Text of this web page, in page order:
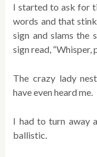
I started to ask for
words and that
sign and slams the
sign read,
The crazy lady
have even heard me.
I had to turn away
ballistic.